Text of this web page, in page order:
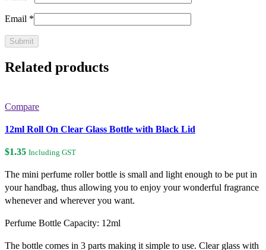
Email *
Related products
Compare
12ml Roll On Clear Glass Bottle with Black Lid
$1.35 Including GST
The mini perfume roller bottle is small and light enough to be put in
your handbag, thus allowing you to enjoy your wonderful fragrance
whenever and wherever you want.
Perfume Bottle Capacity: 12ml
The bottle comes in 3 parts making it simple to use. Clear glass with